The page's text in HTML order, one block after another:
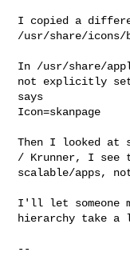
I copied a
/usr/share/icons/
In /usr/share/
not explicitly
says
Icon=skanpage
Then I looked at
/ Krunner, I see
scalable/apps,
I'll let someone
hierarchy take a
--